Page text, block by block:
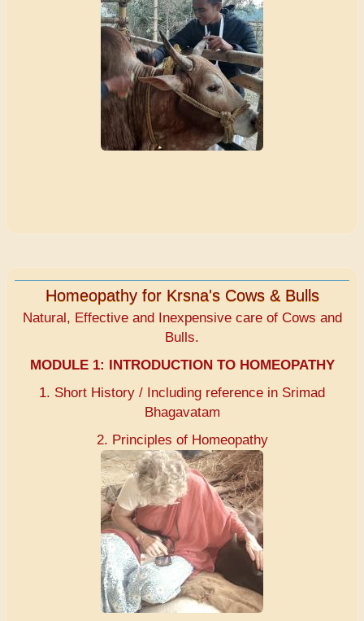
Homeopathy for Krsna's Cows & Bulls
Natural, Effective and Inexpensive care of Cows and
Bulls.
MODULE 1:
INTRODUCTION TO HOMEOPATHY
1. Short History / Including reference in Srimad
Bhagavatam
2. Principles of Homeopathy